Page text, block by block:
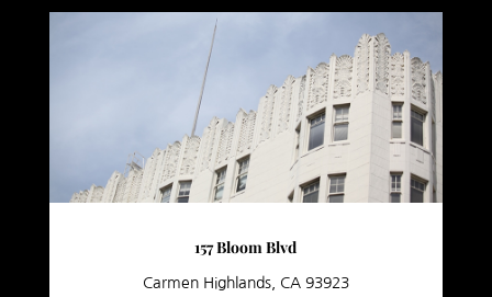
157 Bloom Blvd
Carmen Highlands, CA 93923